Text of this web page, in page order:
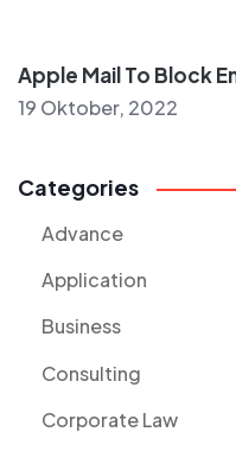
Apple Mail To Block
19 Oktober, 2022
Categories
Advance
Application
Business
Consulting
Corporate Law